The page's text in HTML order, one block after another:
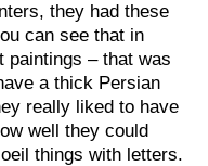
they had these
can see that in
paintings – that was
a thick Persian
really liked to have
well they could
things with letters.